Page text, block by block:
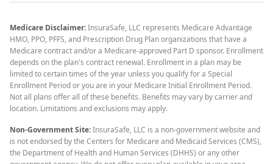
Medicare Disclaimer:InsuraSafe, LLC represents Medicare Advantage
HMO, PPO, PFFS, and Prescription Drug Plan organizations that have a
Medicare contract and/or a Medicare-approved Part D sponsor. Enrollment
depends on the plan's contract renewal. Enrollment in a plan may be
limited to certain times of the year unless you qualify for a Special
Enrollment Period or you are in your Medicare Initial Enrollment Period.
Not all plans offer all of these benefits. Benefits may vary by carrier and
location. Limitations and exclusions may apply.
Non-Government Site:InsuraSafe, LLC is a non-government website and
is not endorsed by the Centers for Medicare and Medicaid Services (CMS),
the Department of Health and Human Services (DHHS) or any other